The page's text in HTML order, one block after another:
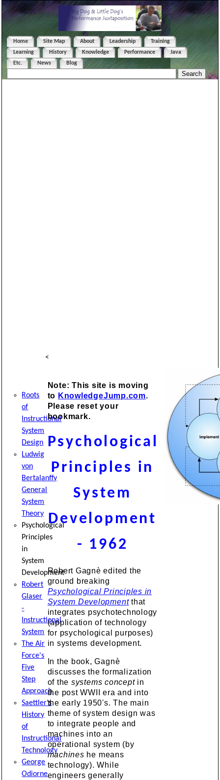
Home Site Map About Leadership
Training
Learning
History Knowledge Performance
Java
Etc.
News Blog
Roots
of
Instructional
System
Design
Ludwig
von
Bertalanffy
General
System
Theory
Psychological
Principles
in
System
Development
Robert
Glaser
-
Instructional
System
The Air
Force's
Five
Step
Approach
Saettler's
History
of
Instructional
Technology
George
Odiorne
<
Note: This site is moving
to KnowledgeJump.com.
Please reset your
bookmark.
Psychological
Principles in
System
Development
- 1962
Robert Gagnè edited the
ground breaking
Psychological Principles in
System Developmentthat
integrates psychotechnology
(application of technology
for psychological purposes)
in systems development.
In the book, Gagnè
discusses the formalization
of the systems conceptin
the post WWII era and into
the early 1950's. The main
theme of system design was
to integrate people and
machines into an
operational system (by
machines he means
technology). While
engineers generally